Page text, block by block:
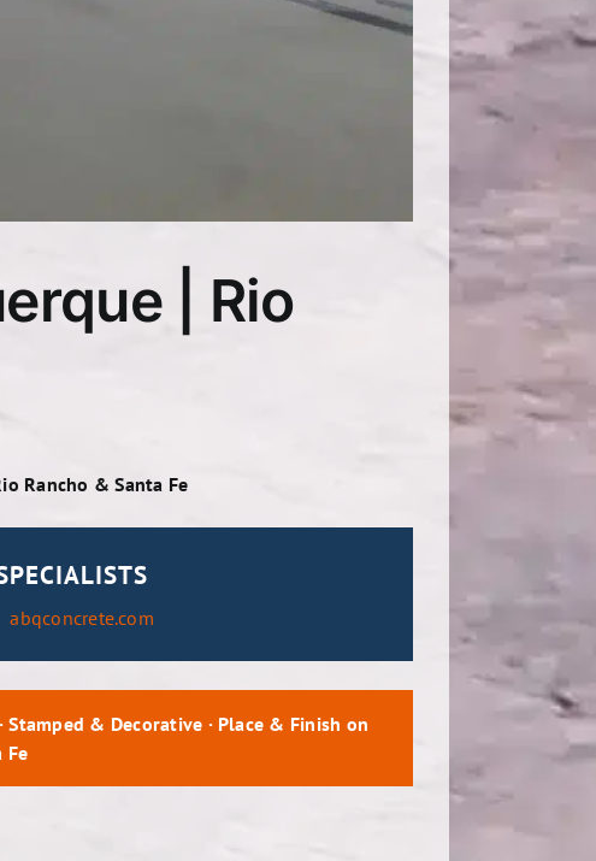
| Rio
Rancho & Santa Fe
abqconcrete.com
Stamped & Decorative · Place & Finish on
Fe